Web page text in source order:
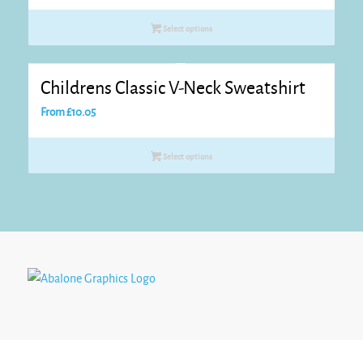
Select options
Childrens Classic V-Neck Sweatshirt
From£10.05
Select options